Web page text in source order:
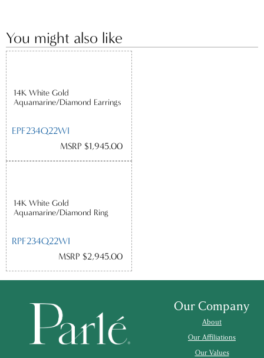
You might also like
14K White Gold
Aquamarine/Diamond Earrings
EPF234Q22WI
MSRP $1,945.00
14K White Gold
Aquamarine/Diamond Ring
RPF234Q22WI
MSRP $2,945.00
Our Company
About
Our Affiliations
Our Values